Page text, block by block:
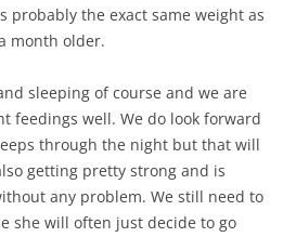
probably the exact same weight as
month older.
sleeping of course and we are
feedings well. We do look forward
through the night but that will
getting pretty strong and is
any problem. We still need to
she will often just decide to go